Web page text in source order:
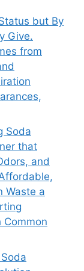
but By
Give.
from
Soda
that
and
Waste a
Common